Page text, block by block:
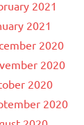
2021
2021
2020
2020
2020
2020